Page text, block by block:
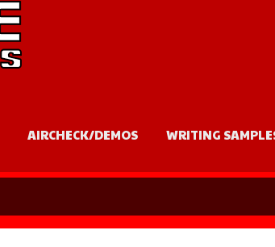
AIRCHECK/DEMOS WRITING